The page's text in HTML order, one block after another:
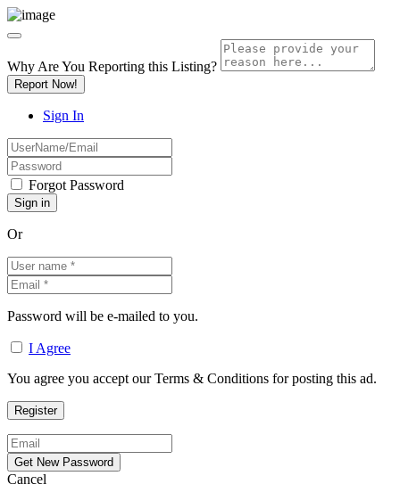
Why Are You Reporting this Listing?
Report Now!
Sign In
Forgot Password
Or
Password will be e-mailed to you.
I Agree
You agree you accept our Terms & Conditions for posting this ad.
Cancel